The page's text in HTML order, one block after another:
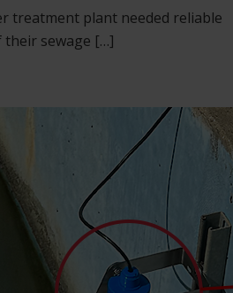
treatment plant needed reliable
their sewage […]